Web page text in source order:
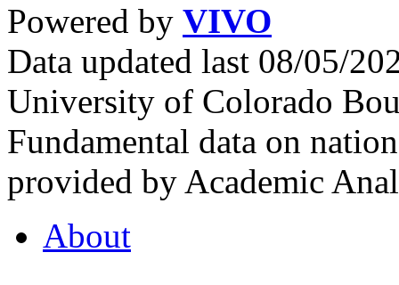
Powered by VIVO
Data updated last 08/05/
University of Colorado
Fundamental data on
provided by Academic
About